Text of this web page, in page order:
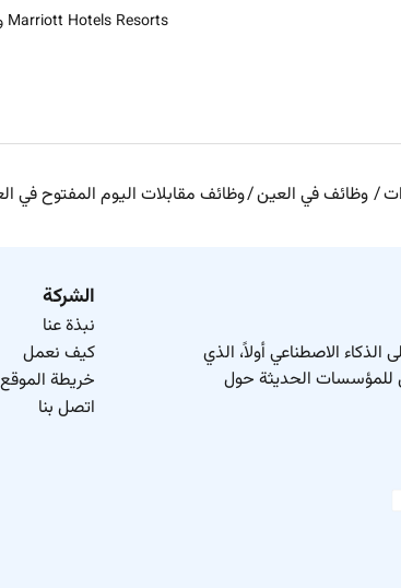
Marriott Hotels Resorts وظائف
وظائف في العين وظائف مقابلات اليوم المفتوح في
الاصطناعي أولاً، الذي
للمؤسسات الحديثة حول
الشركة
نبذة عنا
كيف نعمل
خريطة الموقع
اتصل بنا